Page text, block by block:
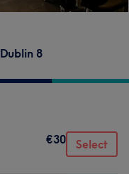
Dublin 8
€30 Select